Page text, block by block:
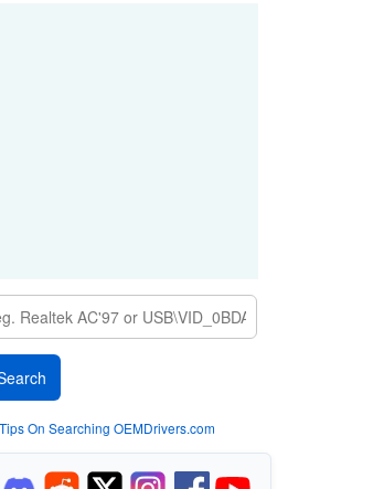
On Searching OEMDrivers.com